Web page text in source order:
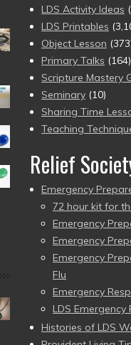
LDS Activity Ideas
LDS Printables
Object Lesson
Primary Talks (164)
Scripture Mastery
Seminary (10)
Sharing Time
Teaching
Relief
Emergency
72 hour kit for
Emergency
Emergency
Emergency
Flu
Emergency
LDS
Histories of LDS